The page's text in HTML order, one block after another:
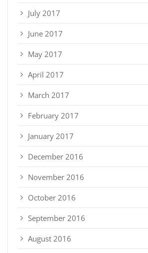
July 2017
June 2017
May 2017
April 2017
March 2017
February 2017
January 2017
December 2016
November 2016
October 2016
September 2016
August 2016